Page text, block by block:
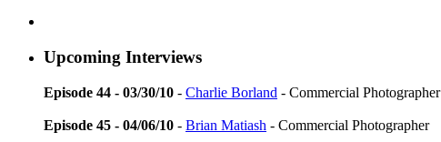
Upcoming Interviews
Episode 44 - 03/30/10 - Charlie Borland - Commercial Photographer
Episode 45 - 04/06/10 - Brian Matiash - Commercial Photographer